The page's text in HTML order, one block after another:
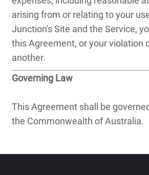
arising from or relating to your
Junction's Site and the Service,
this Agreement, or your violation
another.
Governing Law
This Agreement shall be
the Commonwealth of Australia.